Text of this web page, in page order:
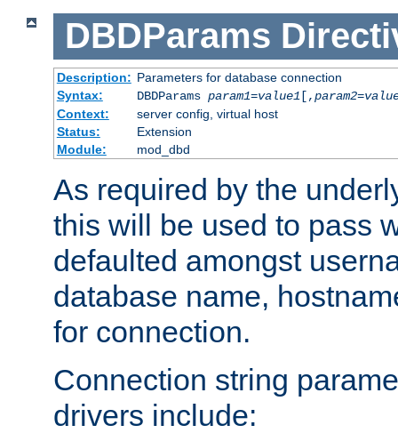
DBDParams
Description: Parameters for database connection
Syntax:
DBDParams param1=value1[,param2=
Context:
server config, virtual host
Status:
Extension
Module:
mod_dbd
As required by the
this will be used to pass
defaulted amongst
database name,
for connection.
Connection string
drivers include: